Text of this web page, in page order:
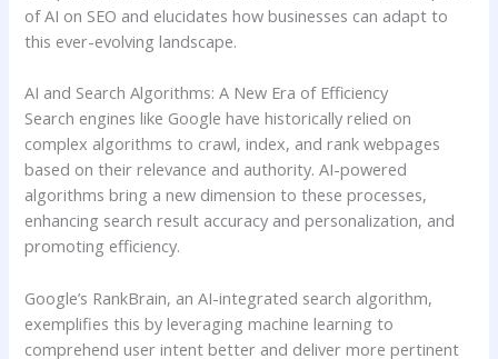
of AI on SEO and elucidates how businesses can adapt to
this ever-evolving landscape.
AI and Search Algorithms: A New Era of Efficiency
Search engines like Google have historically relied on
complex algorithms to crawl, index, and rank webpages
based on their relevance and authority. AI-powered
algorithms bring a new dimension to these processes,
enhancing search result accuracy and personalization, and
promoting efficiency.
Google’s RankBrain, an AI-integrated search algorithm,
exemplifies this by leveraging machine learning to
comprehend user intent better and deliver more pertinent